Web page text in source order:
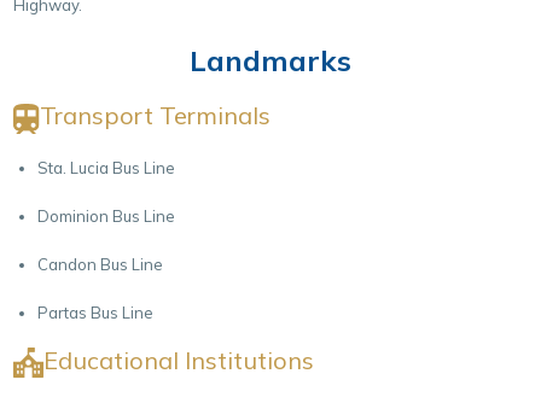
Highway.
Landmarks
Transport Terminals
Sta. Lucia Bus Line
Dominion Bus Line
Candon Bus Line
Partas Bus Line
Educational Institutions